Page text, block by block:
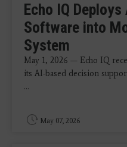
Echo IQ
Software into
System
May 1, 2026 — Echo IQ
its AI-based decision
...
May 07, 2026